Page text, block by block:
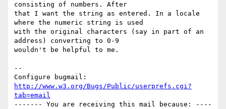
consisting of numbers. After
that I want the string as entered. In a locale
where the numeric string is used
with the original characters (say in part of an
address) converting to 0-9
wouldn't be helpful to me.
--
http://www.w3.org/Bugs/Public/userprefs.cgi?
tab=email
------- You are receiving this mail because: ----